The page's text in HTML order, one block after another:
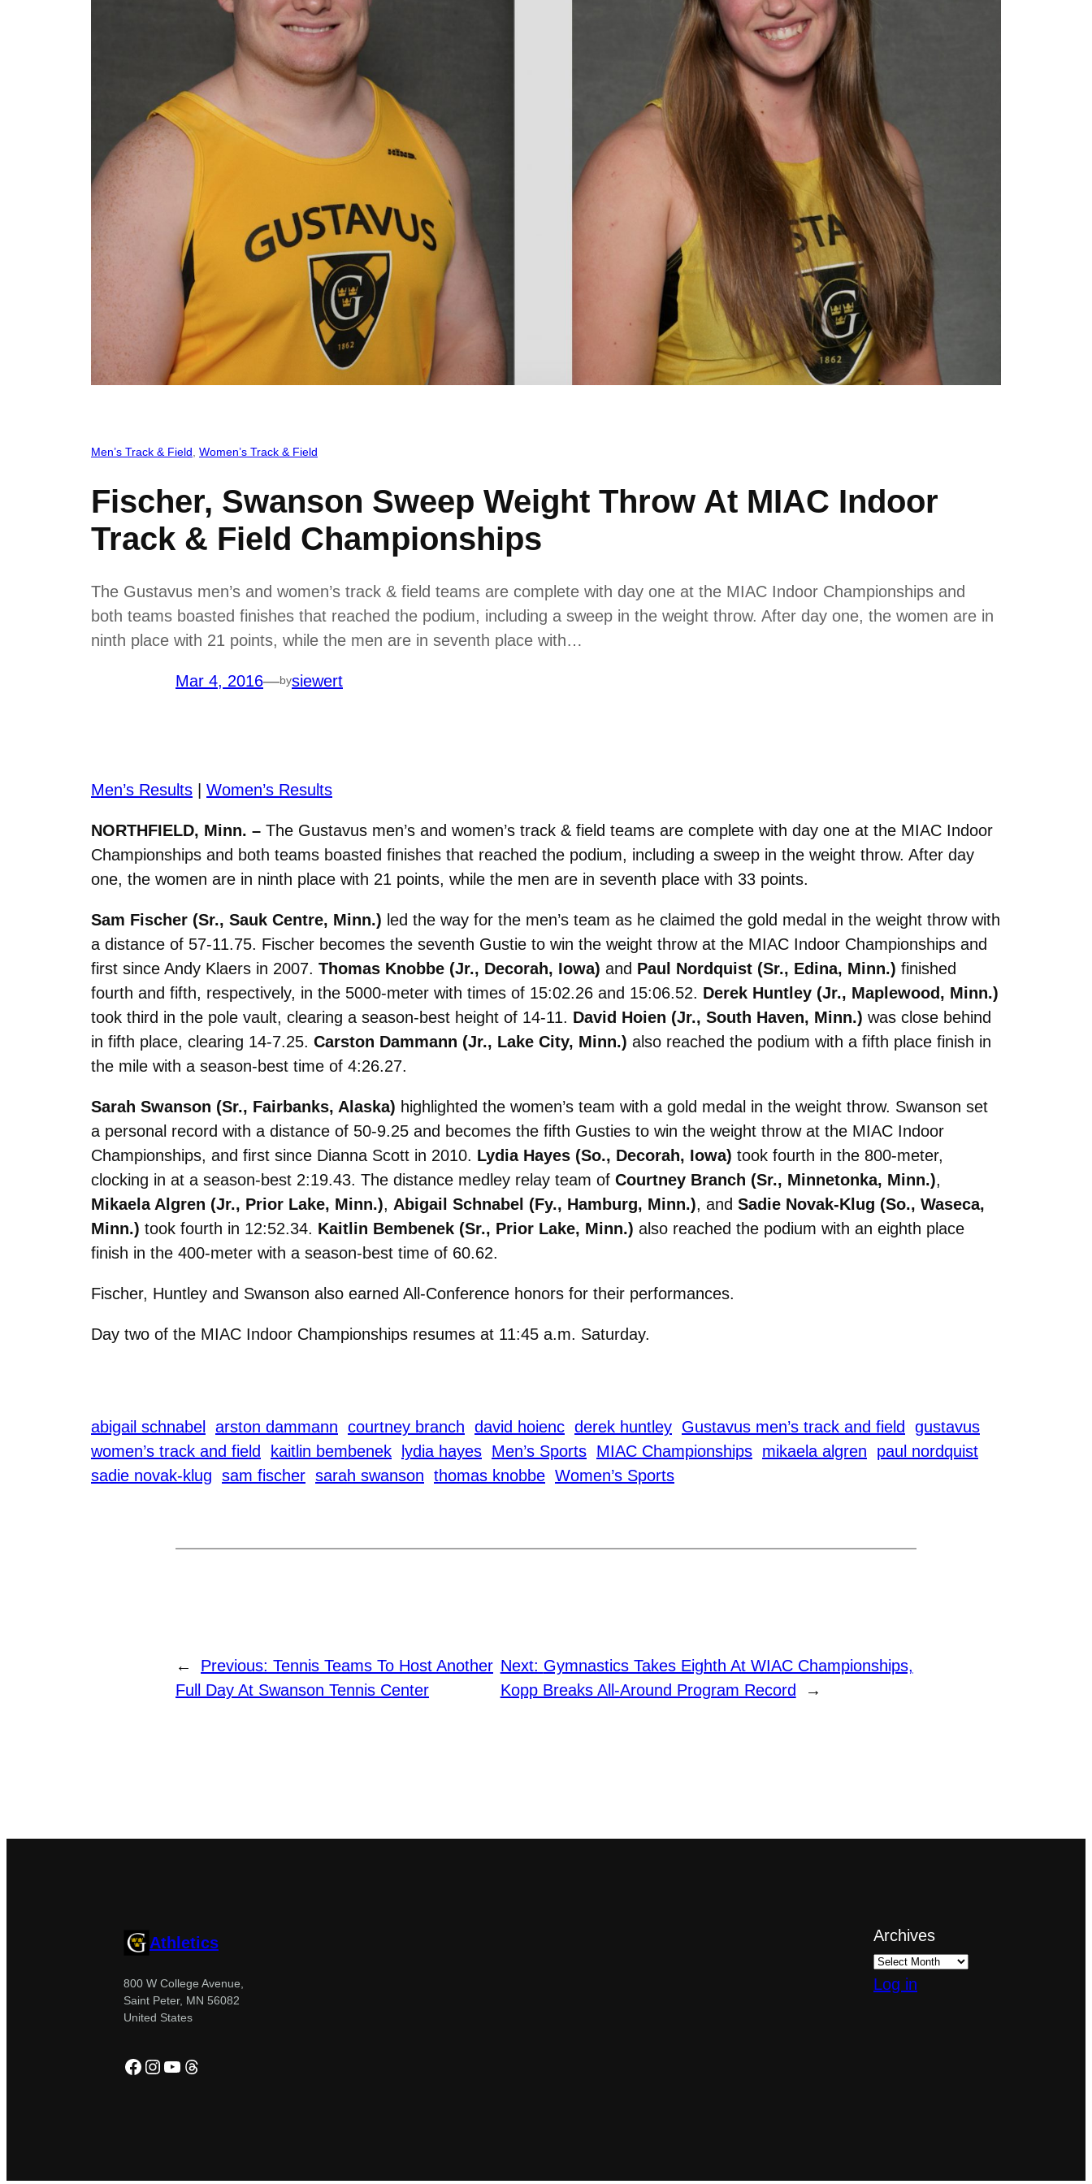
Men’s Track & Field Women’s Track & Field
Fischer, Swanson Sweep Weight Throw At MIAC Indoor
Track & Field Championships
The Gustavus men’s and women’s track & field teams are complete with day one at the MIAC Indoor Championships and
both teams boasted finishes that reached the podium, including a sweep in the weight throw. After day one, the women are in
ninth place with 21 points, while the men are in seventh place with…
Mar 4, 2016—bysiewert
Men’s Results | Women’s Results
NORTHFIELD, Minn. – The Gustavus men’s and women’s track & field teams are complete with day one at the MIAC Indoor
Championships and both teams boasted finishes that reached the podium, including a sweep in the weight throw. After day
one, the women are in ninth place with 21 points, while the men are in seventh place with 33 points.
Sam Fischer (Sr., Sauk Centre, Minn.) led the way for the men’s team as he claimed the gold medal in the weight throw with
a distance of 57-11.75. Fischer becomes the seventh Gustie to win the weight throw at the MIAC Indoor Championships and
first since Andy Klaers in 2007. Thomas Knobbe (Jr., Decorah, Iowa) and Paul Nordquist (Sr., Edina, Minn.) finished
fourth and fifth, respectively, in the 5000-meter with times of 15:02.26 and 15:06.52. Derek Huntley (Jr., Maplewood, Minn.)
took third in the pole vault, clearing a season-best height of 14-11. David Hoien (Jr., South Haven, Minn.) was close behind
in fifth place, clearing 14-7.25. Carston Dammann (Jr., Lake City, Minn.) also reached the podium with a fifth place finish in
the mile with a season-best time of 4:26.27.
Sarah Swanson (Sr., Fairbanks, Alaska) highlighted the women’s team with a gold medal in the weight throw. Swanson set
a personal record with a distance of 50-9.25 and becomes the fifth Gusties to win the weight throw at the MIAC Indoor
Championships, and first since Dianna Scott in 2010. Lydia Hayes (So., Decorah, Iowa) took fourth in the 800-meter,
clocking in at a season-best 2:19.43. The distance medley relay team of Courtney Branch (Sr., Minnetonka, Minn.),
Mikaela Algren (Jr., Prior Lake, Minn.), Abigail Schnabel (Fy., Hamburg, Minn.), and Sadie Novak-Klug (So., Waseca,
Minn.) took fourth in 12:52.34. Kaitlin Bembenek (Sr., Prior Lake, Minn.) also reached the podium with an eighth place
finish in the 400-meter with a season-best time of 60.62.
Fischer, Huntley and Swanson also earned All-Conference honors for their performances.
Day two of the MIAC Indoor Championships resumes at 11:45 a.m. Saturday.
abigail schnabel arston dammann courtney branch david hoienc derek huntley Gustavus men’s track and field gustavus
women’s track and field
kaitlin bembenek lydia hayes Men’s Sports MIAC Championships mikaela algren
paul nordquist
sadie novak-klug sam fischer sarah swanson thomas knobbe Women’s Sports
← Previous: Tennis Teams To Host Another
Full Day At Swanson Tennis Center
Next: Gymnastics Takes Eighth At WIAC Championships,
Kopp Breaks All-Around Program Record
→
Athletics
800 W College Avenue,
Saint Peter, MN 56082
United States
Facebook
Instagram
YouTube
Threads
Archives
Log in